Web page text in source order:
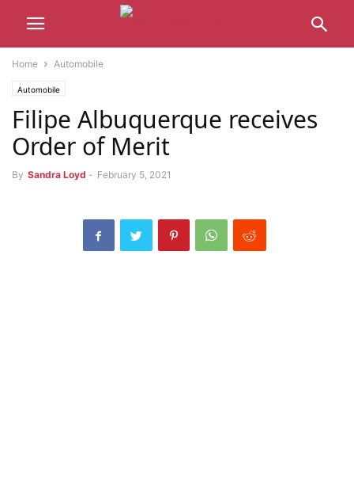
Home Automobile
Automobile
Filipe Albuquerque receives
Order of Merit
By Sandra Loyd - February 5, 2021